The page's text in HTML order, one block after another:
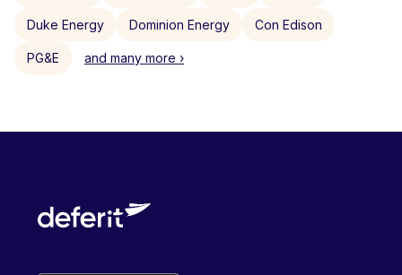
Duke Energy Dominion Energy Con Edison
PG&E and many more ›